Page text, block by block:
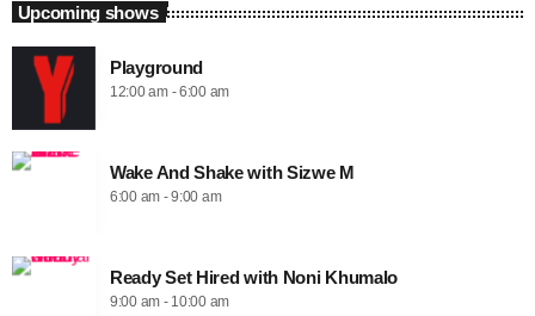
Upcoming shows
Playground
12:00 am - 6:00 am
Wake And Shake with Sizwe M
6:00 am - 9:00 am
Ready Set Hired with Noni Khumalo
9:00 am - 10:00 am